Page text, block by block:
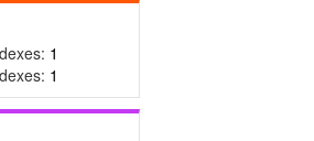
1
1